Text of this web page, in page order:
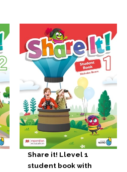
Share it! Llevel 1
student book with